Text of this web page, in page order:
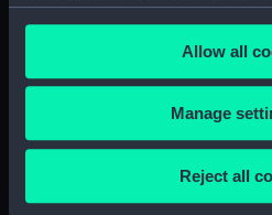
any time from the Cookie
the Privacy trigger icon.
If you allow, we would also like
Collect information
Allow all
Manage
Reject all
Display location: Not on